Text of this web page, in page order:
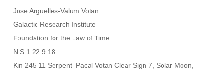
Jose Arguelles-Valum Votan
Galactic Research Institute
Foundation for the Law of Time
N.S.1.22.9.18
Kin 245 11 Serpent, Pacal Votan Clear Sign 7, Solar Moon,